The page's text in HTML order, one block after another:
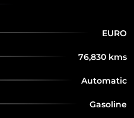
EURO
76,830 kms
Automatic
Gasoline